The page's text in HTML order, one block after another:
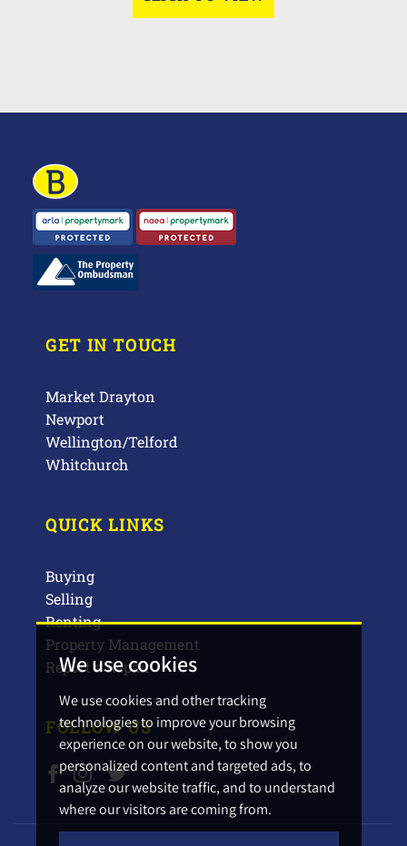
We use cookies
We use cookies and other tracking
technologies to improve your browsing
experience on our website, to show you
personalized content and targeted ads, to
analyze our website traffic, and to understand
where our visitors are coming from.
GET IN TOUCH
Market Drayton
Newport
Wellington/Telford
Whitchurch
QUICK LINKS
Buying
Selling
Renting
Property Management
Report a Repair
FOLLOW US